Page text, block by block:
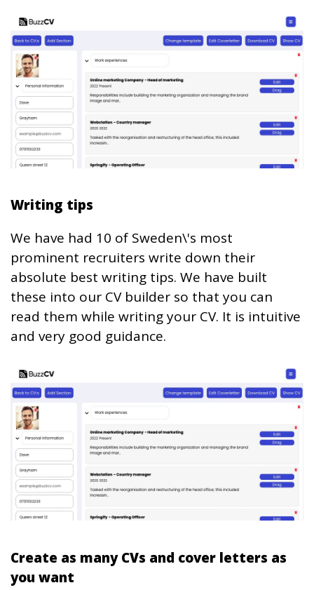
Writing tips
We have had 10 of Sweden\'s most
prominent recruiters write down their
absolute best writing tips. We have built
these into our CV builder so that you can
read them while writing your CV. It is intuitive
and very good guidance.
Create as many CVs and cover letters as
you want